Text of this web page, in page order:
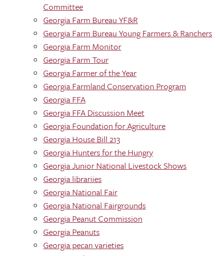
Committee
Georgia Farm Bureau YF&R
Georgia Farm Bureau Young Farmers & Ranchers
Georgia Farm Monitor
Georgia Farm Tour
Georgia Farmer of the Year
Georgia Farmland Conservation Program
Georgia FFA
Georgia FFA Discussion Meet
Georgia Foundation for Agriculture
Georgia House Bill 213
Georgia Hunters for the Hungry
Georgia Junior National Livestock Shows
Georgia librariies
Georgia National Fair
Georgia National Fairgrounds
Georgia Peanut Commission
Georgia Peanuts
Georgia pecan varieties